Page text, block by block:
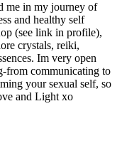
me in my journey of
and healthy self
(see link in profile),
crystals, reiki,
Im very open
from communicating to
your sexual self, so
and Light xo